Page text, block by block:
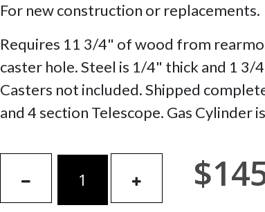
For new construction or replacements.
Requires 11 3/4" of wood from
caster hole. Steel is 1/4" thick and 1 3/
Casters not included. Shipped
and 4 section Telescope. Gas Cylinder